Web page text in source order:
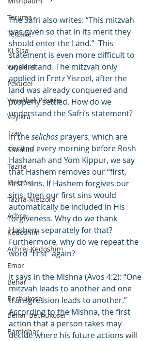
Teruma
Tetzave
Ki Sisa
Vayakhel
Pekudei
Vayakhel-Pikudei
Vayikra
Tzav
Shemini
Tazria
Metzora
Tazria-Metzora
Achrei
Kedoshim
Achrei-Kedoshim
Emor
Behar
Bechukosei
Behar-Bechukosei
Bamidbar
The Safri also writes: “This mitzvah
was given so that in its merit they
should enter the Land.”  This
statement is even more difficult to
understand. The mitzvah only
applied in Eretz Yisroel, after the
land was already conquered and
properly settled. How do we
understand the Safri’s statement?
In the selichos prayers, which are
recited every morning before Rosh
Hashanah and Yom Kippur, we say
that Hashem removes our “first,
first” sins. If Hashem forgives our
sins, then our first sins would
automatically be included in His
forgiveness. Why do we thank
Hashem separately for that?
Furthermore, why do we repeat the
word “first” again?
It says in the Mishna (Avos 4:2): “One
mitzvah leads to another and one
transgression leads to another.”
According to the Mishna, the first
action that a person takes may
decide where his future actions will